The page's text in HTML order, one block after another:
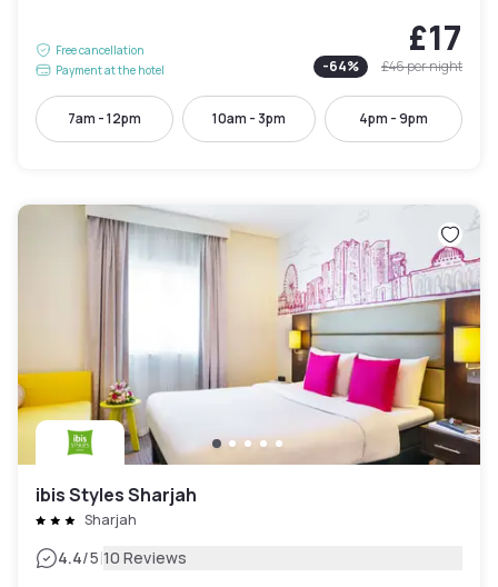
Free cancellation
Payment at the hotel
£17
-64% £46per night
7am - 12pm 10am - 3pm 4pm - 9pm
ibis Styles Sharjah
Sharjah
4.4/5|10 Reviews